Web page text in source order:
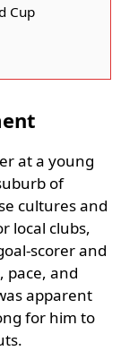
Cup
at a young
of
cultures and
local clubs,
scorer and
pace, and
apparent
for him to